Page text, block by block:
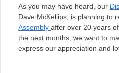
As you may have heard, our
Dave McKellips, is planning to
Assemblyafter over 20 years
the next months, we want to
express our appreciation and